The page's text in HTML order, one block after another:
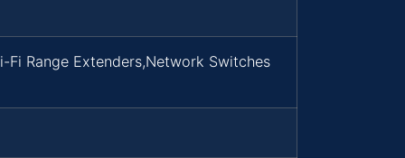
Fi Range Extenders,Network Switches